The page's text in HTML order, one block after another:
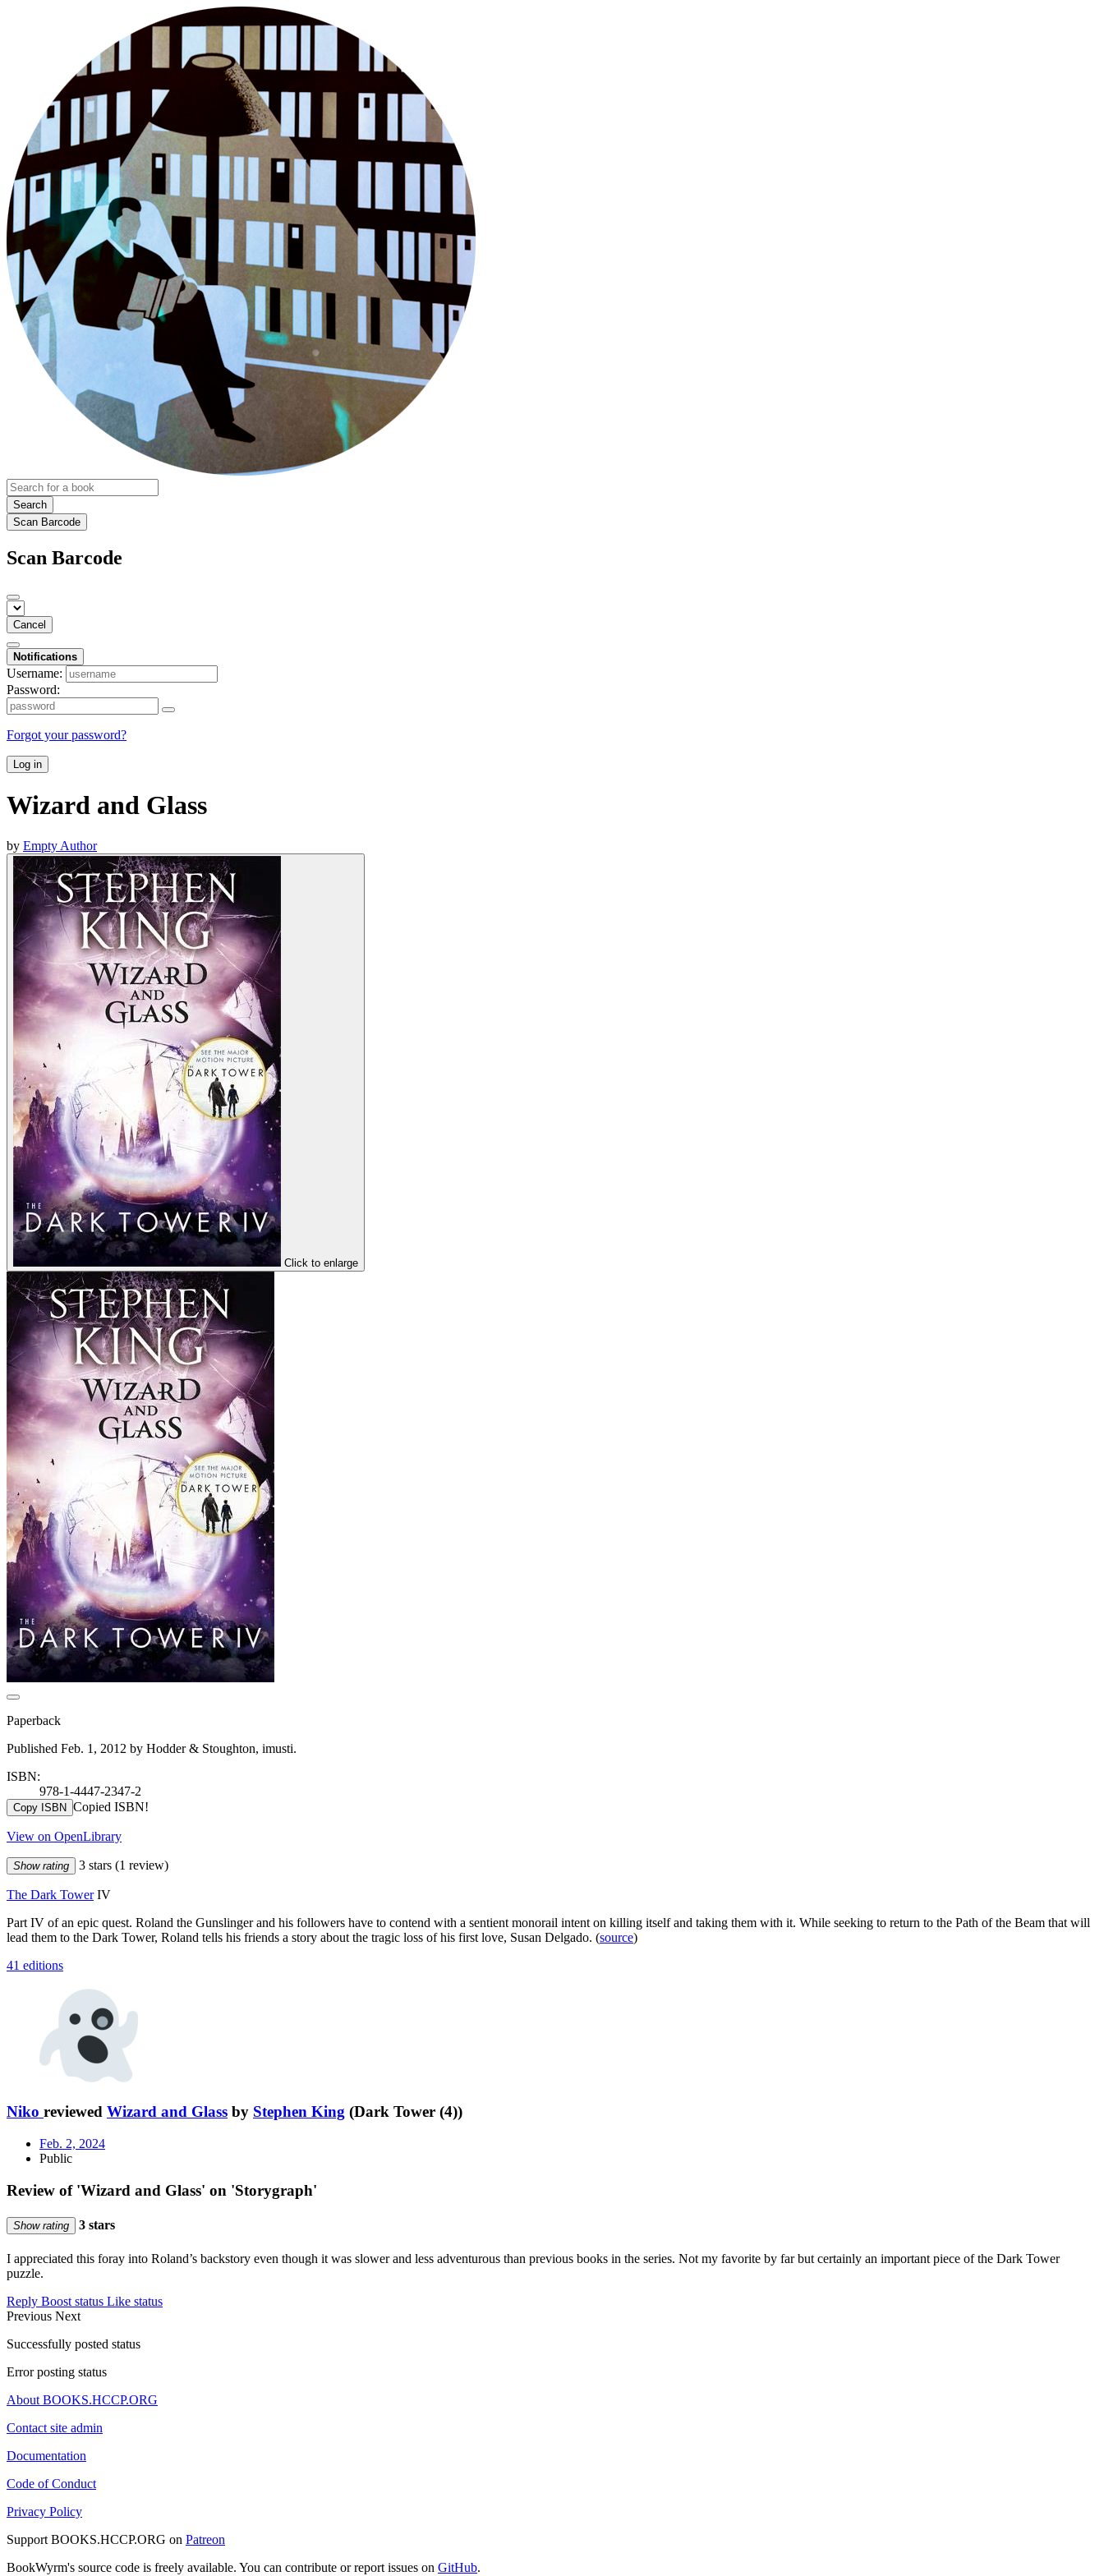
Search
Scan Barcode
Scan Barcode
Cancel
Notifications
Username:
Password:
Forgot your password?
Log in
Wizard and Glass
by Empty Author
Click to enlarge
Paperback
Published Feb. 1, 2012 by Hodder & Stoughton, imusti.
ISBN:
978-1-4447-2347-2
Copy ISBN Copied ISBN!
View on OpenLibrary
Show rating 3 stars (1 review)
The Dark TowerIV
Part IV of an epic quest. Roland the Gunslinger and his followers have to contend with a sentient monorail intent on killing itself and taking them with it. While seeking to return to the Path of the Beam that will
lead them to the Dark Tower, Roland tells his friends a story about the tragic loss of his first love, Susan Delgado. (source)
41 editions
Niko reviewed Wizard and Glass by Stephen King (Dark Tower (4))
Feb. 2, 2024
Public
Review of 'Wizard and Glass' on 'Storygraph'
Show rating 3 stars
I appreciated this foray into Roland’s backstory even though it was slower and less adventurous than previous books in the series. Not my favorite by far but certainly an important piece of the Dark Tower
puzzle.
Reply Boost status Like status
Previous Next
Successfully posted status
Error posting status
About BOOKS.HCCP.ORG
Contact site admin
Documentation
Code of Conduct
Privacy Policy
Support BOOKS.HCCP.ORG on Patreon
BookWyrm's source code is freely available. You can contribute or report issues on GitHub.